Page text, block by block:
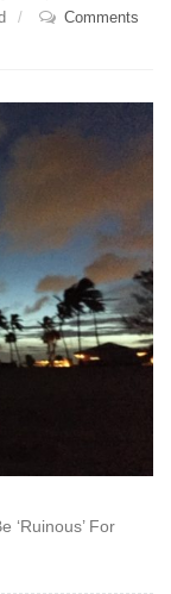
Comments
‘Ruinous’ For